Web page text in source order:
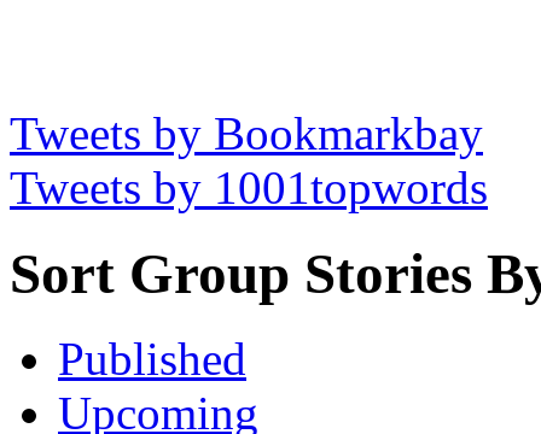
Tweets by Bookmarkbay
Tweets by 1001topwords
Sort Group Stories
Published
Upcoming